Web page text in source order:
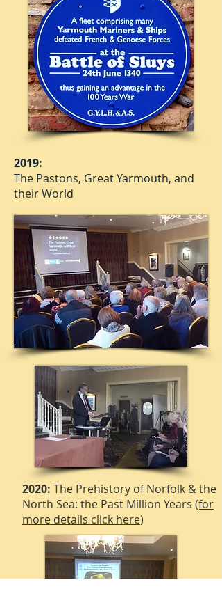
2019:
The Pastons, Great Yarmouth, and
their World
2020: The Prehistory of Norfolk & the
North Sea: the Past Million Years (for
more details click here)